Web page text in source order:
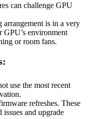
can challenge GPU
arrangement is in a very
GPU’s environment
or room fans.
use the most recent
refreshes. These
issues and upgrade